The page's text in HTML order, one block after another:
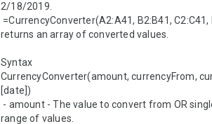
2/18/2019.
returns an array of converted values.
Syntax
CurrencyConverter(amount, currencyFrom,
[date])
range of values.